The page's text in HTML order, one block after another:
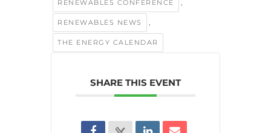
RENEWABLES CONFERENCE
RENEWABLES NEWS ,
THE ENERGY CALENDAR
SHARE THIS EVENT